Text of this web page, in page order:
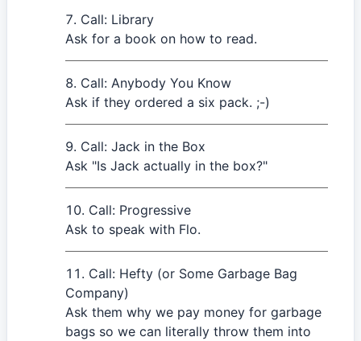
Call: Library
Ask for a book on how to read.
Call: Anybody You Know
Ask if they ordered a six pack. ;-)
Call: Jack in the Box
Ask "Is Jack actually in the box?"
Call: Progressive
Ask to speak with Flo.
Call: Hefty (or Some Garbage Bag
Company)
Ask them why we pay money for garbage
bags so we can literally throw them into